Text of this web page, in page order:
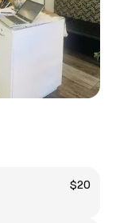
$20